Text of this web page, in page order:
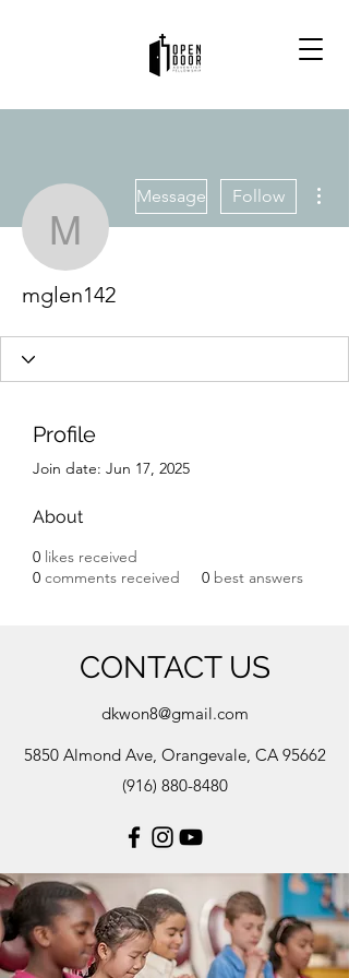
mglen142
Message Follow
mglen142
Profile
Join date: Jun 17, 2025
About
0 likes received
0 comments received 0 best answers
CONTACT US
dkwon8@gmail.com
5850 Almond Ave, Orangevale, CA 95662
(916) 880-8480